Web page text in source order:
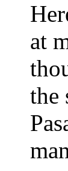
at
the